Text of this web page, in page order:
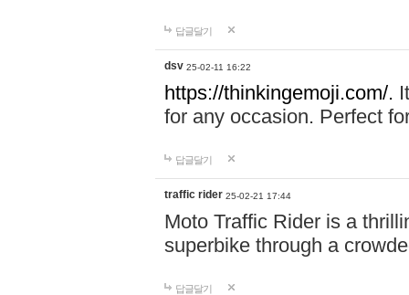
답글달기
dsv 25-02-11 16:22
https://thinkingemoji.com/.
for any occasion. Perfect
답글달기
traffic rider 25-02-21 17:44
Moto Traffic Rider is a
superbike through a
답글달기